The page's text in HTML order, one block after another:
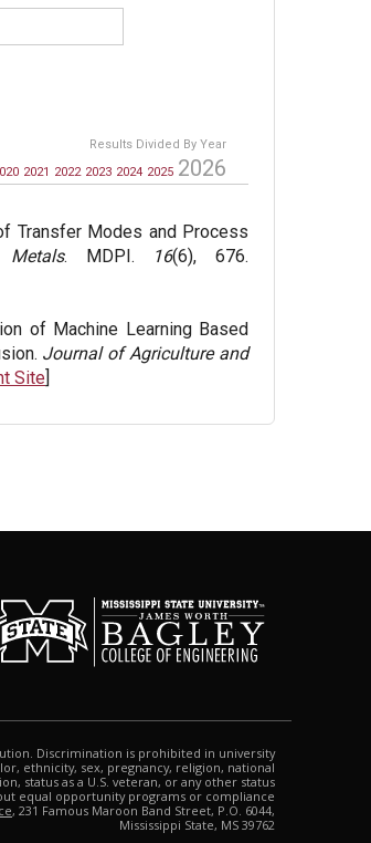
Results Divided By Year
2021 2022 2023 2024 2025 2026
Transfer Modes and Process
Metals. MDPI. 16(6), 676.
of Machine Learning Based
Journal of Agriculture and
Site]
Discrimination is prohibited in university
ethnicity, sex, pregnancy, religion, national
status as a U.S. veteran, or any other status
equal opportunity programs or compliance
, 231 Famous Maroon Band Street, P.O. 6044,
Mississippi State, MS 39762